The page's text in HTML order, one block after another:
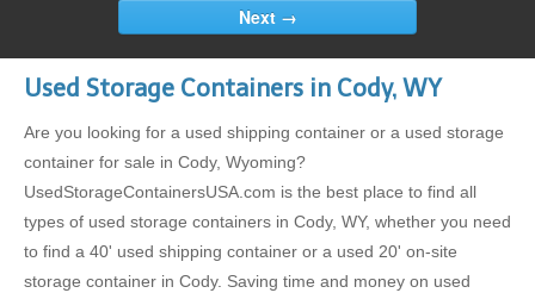
Used Storage Containers in Cody, WY
Are you looking for a used shipping container or a used storage
container for sale in Cody, Wyoming?
UsedStorageContainersUSA.com is the best place to find all
types of used storage containers in Cody, WY, whether you need
to find a 40' used shipping container or a used 20' on-site
storage container in Cody. Saving time and money on used